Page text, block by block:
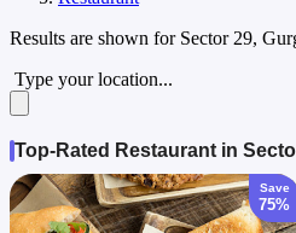
Results are shown for Sector 29,
Type your location...
Top-Rated Restaurant in
Save
75%